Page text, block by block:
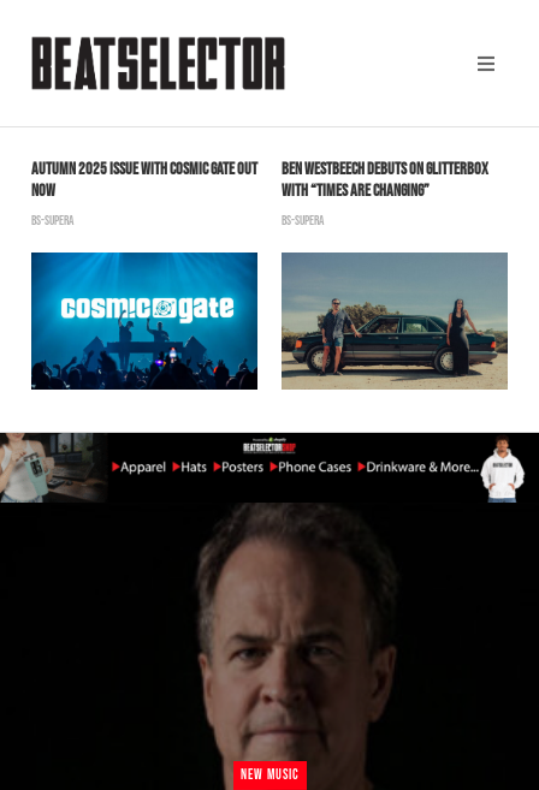
AUTUMN 2025 ISSUE WITH COSMIC GATE OUT
NOW
BS-SUPERA
BEN WESTBEECH DEBUTS ON GLITTERBOX
WITH “TIMES ARE CHANGING”
BS-SUPERA
NEW MUSIC